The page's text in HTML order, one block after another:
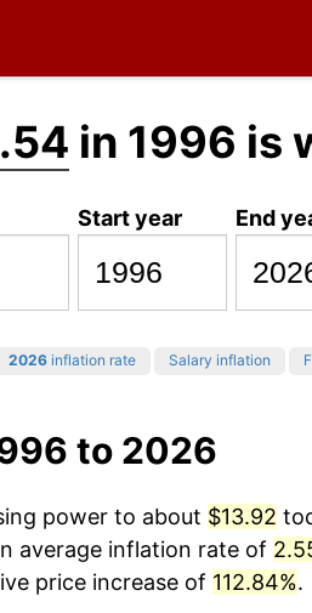
in 1996 is
Start year End
2026 inflation rate Salary inflation
to 2026
power to about $13.92
average inflation rate of
price increase of 112.84%.